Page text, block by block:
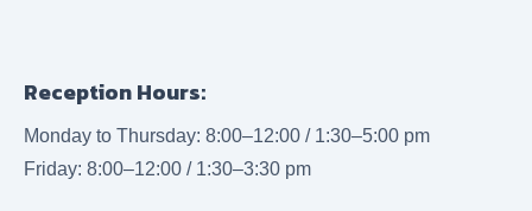
Reception Hours:
Monday to Thursday: 8:00–12:00 / 1:30–5:00 pm
Friday: 8:00–12:00 / 1:30–3:30 pm